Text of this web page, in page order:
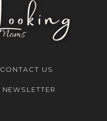
CONTACT US
NEWSLETTER